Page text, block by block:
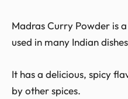
Madras Curry Powder is
used in many Indian
It has a delicious, spicy
by other spices.